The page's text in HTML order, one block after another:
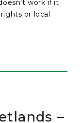
work if it
or local
–